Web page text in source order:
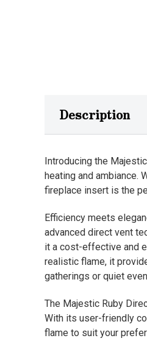
Description
Introducing the
heating and ambiance.
fireplace insert is the
Efficiency meets
advanced direct vent
it a cost-effective and
realistic flame, it
gatherings or quiet
The Majestic Ruby
With its user-friendly
flame to suit your